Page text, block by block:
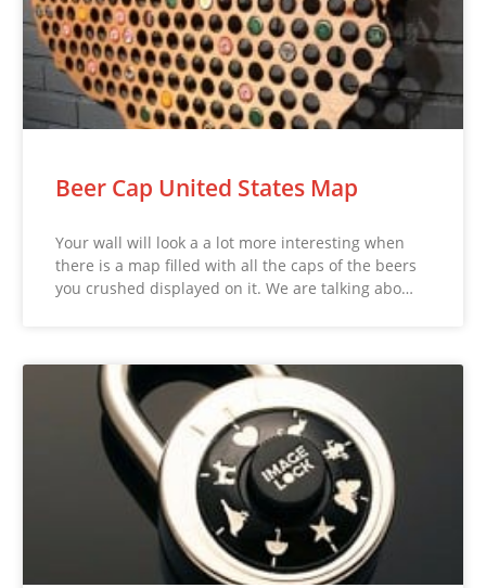
Beer Cap United States Map
Your wall will look a a lot more interesting when
there is a map filled with all the caps of the beers
you crushed displayed on it. We are talking abo…